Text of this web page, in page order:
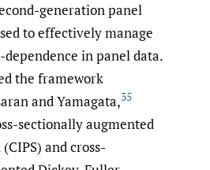
generation panel
to effectively manage
dependence in panel data.
the framework
and Yamagata,35
sectionally augmented
and cross-